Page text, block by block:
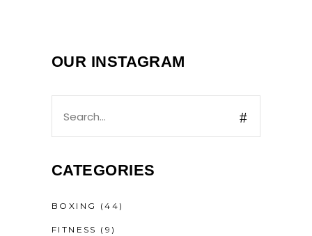
OUR INSTAGRAM
CATEGORIES
BOXING (44)
FITNESS (9)